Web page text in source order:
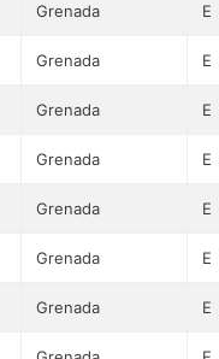
Grenada E
Grenada E
Grenada E
Grenada E
Grenada E
Grenada E
Grenada E